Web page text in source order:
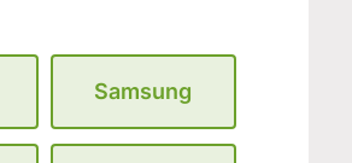
Samsung